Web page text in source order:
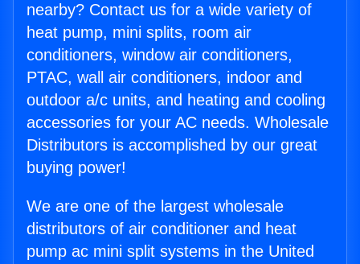
nearby? Contact us for a wide variety of
heat pump, mini splits, room air
conditioners, window air conditioners,
PTAC, wall air conditioners, indoor and
outdoor a/c units, and heating and cooling
accessories for your AC needs. Wholesale
Distributors is accomplished by our great
buying power!
We are one of the largest wholesale
distributors of air conditioner and heat
pump ac mini split systems in the United